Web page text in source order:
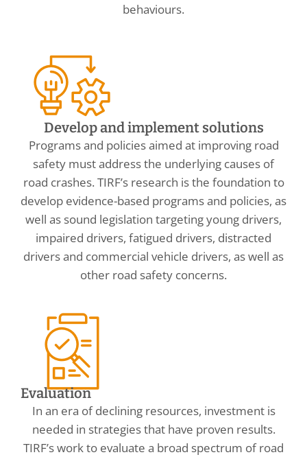
behaviours.
Develop and implement solutions
Programs and policies aimed at improving road
safety must address the underlying causes of
road crashes. TIRF’s research is the foundation to
develop evidence-based programs and policies, as
well as sound legislation targeting young drivers,
impaired drivers, fatigued drivers, distracted
drivers and commercial vehicle drivers, as well as
other road safety concerns.
Evaluation
In an era of declining resources, investment is
needed in strategies that have proven results.
TIRF’s work to evaluate a broad spectrum of road